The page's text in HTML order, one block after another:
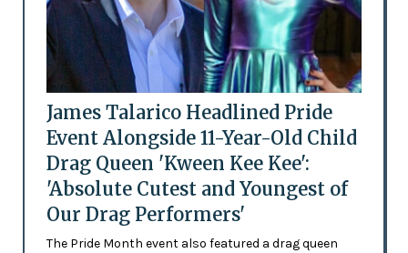
James Talarico Headlined Pride
Event Alongside 11-Year-Old Child
Drag Queen 'Kween Kee Kee':
'Absolute Cutest and Youngest of
Our Drag Performers'
The Pride Month event also featured a drag queen